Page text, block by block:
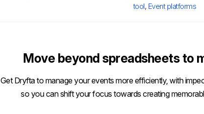
tool, Event platforms
Move beyond spreadsheets to
Get Dryfta to manage your events more efficiently, with
so you can shift your focus towards creating